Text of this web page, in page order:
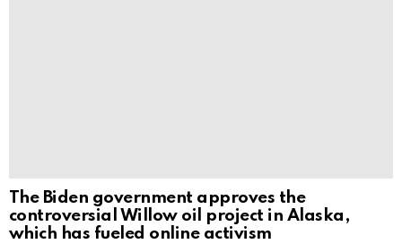
The Biden government approves the
controversial Willow oil project in Alaska,
which has fueled online activism